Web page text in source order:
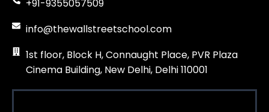
+91-9355057509
info@thewallstreetschool.com
1st floor, Block H, Connaught Place, PVR Plaza
Cinema Building, New Delhi, Delhi 110001